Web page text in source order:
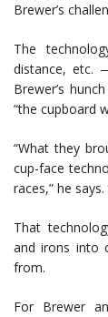
Brewer’s
The
distance, etc.
Brewer’s
“the cupboard
“What they
cup-face
races,” he
That
and irons into
from.
For Brewer